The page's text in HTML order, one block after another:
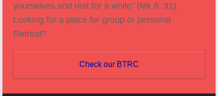
yourselves and rest for a while" (Mk 6: 31).
Looking for a place for group or personal
Retreat?
Check our BTRC